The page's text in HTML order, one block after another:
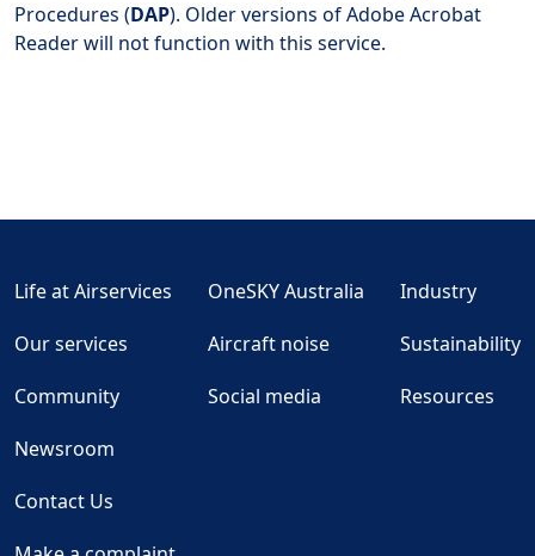
Procedures (DAP). Older versions of Adobe Acrobat
Reader will not function with this service.
Life at Airservices
Our services
Community
Newsroom
OneSKY Australia
Aircraft noise
Social media
Industry
Sustainability
Resources
Contact Us